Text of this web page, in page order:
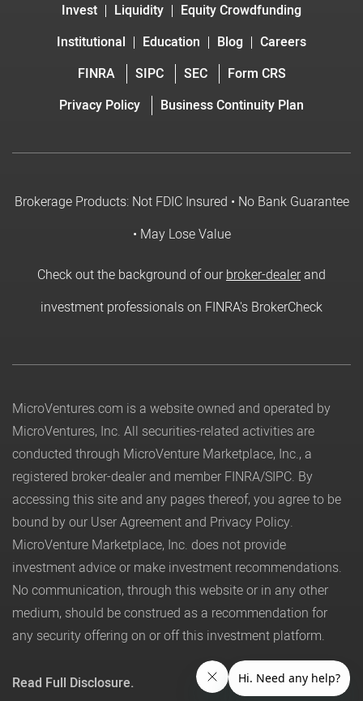
Invest
Liquidity
Equity Crowdfunding
Institutional
Education Blog
Careers
FINRA
SIPC SEC
Form CRS
Privacy Policy
Business Continuity Plan
Brokerage Products: Not FDIC Insured • No Bank Guarantee
• May Lose Value
Check out the background of ourbroker-dealerand
investment professionals on FINRA's BrokerCheck
MicroVentures.com is a website owned and operated by
MicroVentures, Inc. All securities-related activities are
conducted through MicroVenture Marketplace, Inc., a
registered broker-dealer and member FINRA/SIPC. By
accessing this site and any pages thereof, you agree to be
bound by our User Agreement and Privacy Policy.
MicroVenture Marketplace, Inc. does not provide
investment advice or make investment recommendations.
No communication, through this website or in any other
medium, should be construed as a recommendation for
any security offering on or off this investment platform.
Read Full Disclosure.